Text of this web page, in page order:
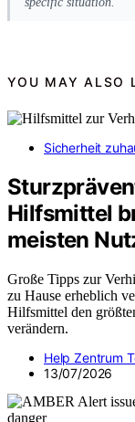
YOU MAY ALSO
Sicherheit
Hilfsmittel
meisten
Große Tipps zur
zu Hause erheblich
Hilfsmittel den
verändern.
Help Zentrum
13/07/2026